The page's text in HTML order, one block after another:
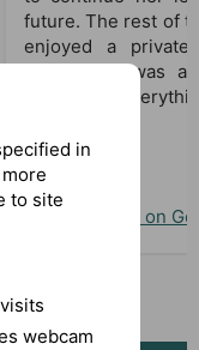
future. The rest of
enjoyed a
day, which was
Thanks for
View on
9 Pies
in
to site
webcam